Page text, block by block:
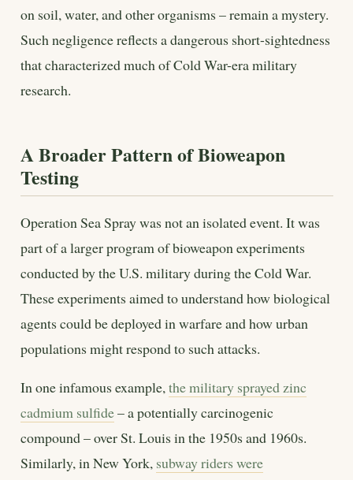
on soil, water, and other organisms – remain a mystery.
Such negligence reflects a dangerous short-sightedness
that characterized much of Cold War-era military
research.
A Broader Pattern of Bioweapon
Testing
Operation Sea Spray was not an isolated event. It was
part of a larger program of bioweapon experiments
conducted by the U.S. military during the Cold War.
These experiments aimed to understand how biological
agents could be deployed in warfare and how urban
populations might respond to such attacks.
In one infamous example,the military sprayed zinc
cadmium sulfide– a potentially carcinogenic
compound – over St. Louis in the 1950s and 1960s.
Similarly, in New York, subway riders were